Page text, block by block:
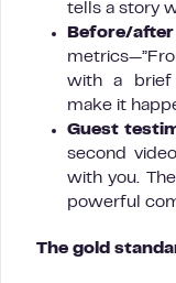
tells a story
Before/
with a brief
make it
Guest
second
with you.
powerful
The gold